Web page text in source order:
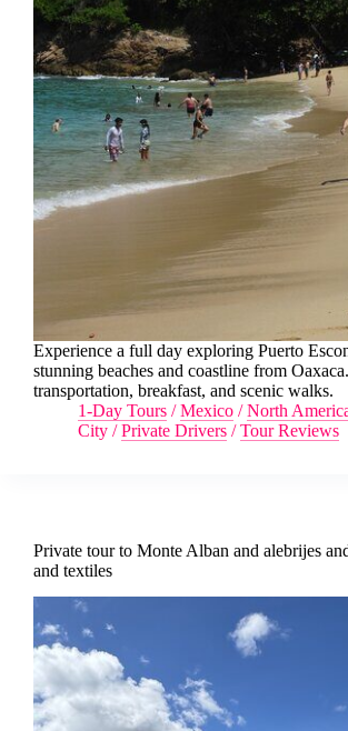
Experience a full day exploring Puerto
stunning beaches and coastline from
transportation, breakfast, and scenic walks.
1-Day Tours /Mexico /North
City /Private Drivers /Tour Reviews
Private tour to Monte Alban and alebrijes
and textiles